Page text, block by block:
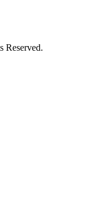
Reserved.